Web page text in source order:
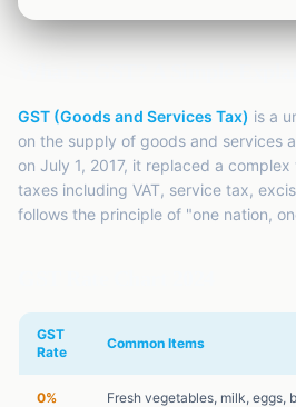
GST
Calculator
Finance
Income
Tax
Calculator
Finance
GST (Goods and Services Tax) is a
on the supply of goods and services
on July 1, 2017, it replaced a
taxes including VAT, service tax,
follows the principle of "one nation,
GST
Rate
Common Items
0% Fresh vegetables, milk, eggs,